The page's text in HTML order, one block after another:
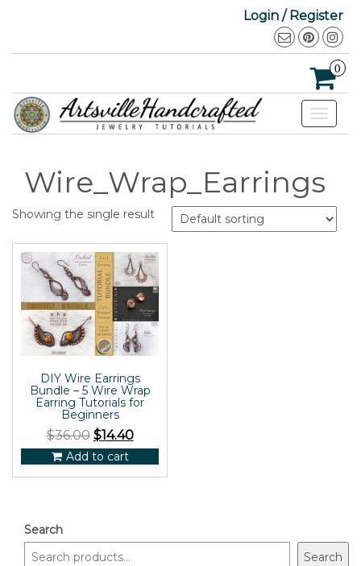
Login / Register
0
Toggle
Wire_Wrap_Earrings
Showing the single result
DIY Wire Earrings
Bundle – 5 Wire Wrap
Earring Tutorials for
Beginners
$36.00 $14.40
Add to cart
Search
Search